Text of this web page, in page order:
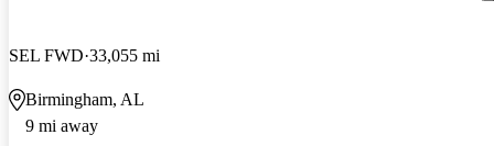
SEL FWD 33,055 mi
Birmingham, AL
9 mi away